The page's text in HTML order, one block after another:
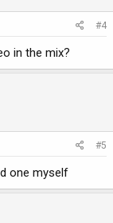
#4
in the mix?
#5
one myself